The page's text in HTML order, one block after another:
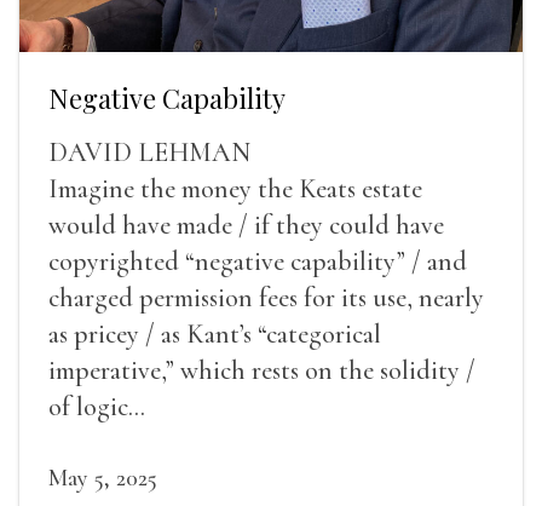
Negative Capability
DAVID LEHMAN
Imagine the money the Keats estate
would have made / if they could have
copyrighted “negative capability” / and
charged permission fees for its use, nearly
as pricey / as Kant’s “categorical
imperative,” which rests on the solidity /
of logic...
May 5, 2025